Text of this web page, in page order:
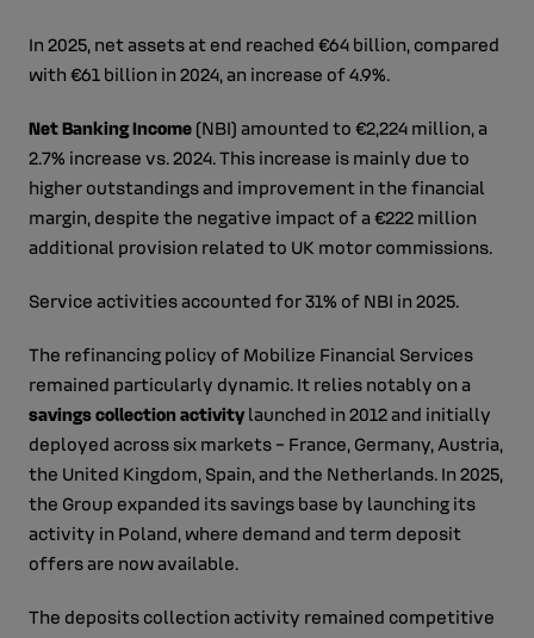
In 2025, net assets at end reached €64 billion, compared
with €61 billion in 2024, an increase of 4.9%.
Net Banking Income (NBI) amounted to €2,224 million, a
2.7% increase vs. 2024. This increase is mainly due to
higher outstandings and improvement in the financial
margin, despite the negative impact of a €222 million
additional provision related to UK motor commissions.
Service activities accounted for 31% of NBI in 2025.
The refinancing policy of Mobilize Financial Services
remained particularly dynamic. It relies notably on a
savings collection activitylaunched in 2012 and initially
deployed across six markets – France, Germany, Austria,
the United Kingdom, Spain, and the Netherlands. In 2025,
the Group expanded its savings base by launching its
activity in Poland, where demand and term deposit
offers are now available.
The deposits collection activity remained competitive